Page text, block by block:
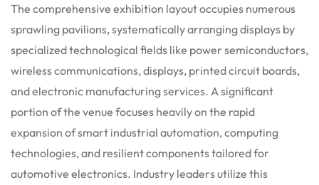
The comprehensive exhibition layout occupies numerous
sprawling pavilions, systematically arranging displays by
specialized technological fields like power semiconductors,
wireless communications, displays, printed circuit boards,
and electronic manufacturing services. A significant
portion of the venue focuses heavily on the rapid
expansion of smart industrial automation, computing
technologies, and resilient components tailored for
automotive electronics. Industry leaders utilize this